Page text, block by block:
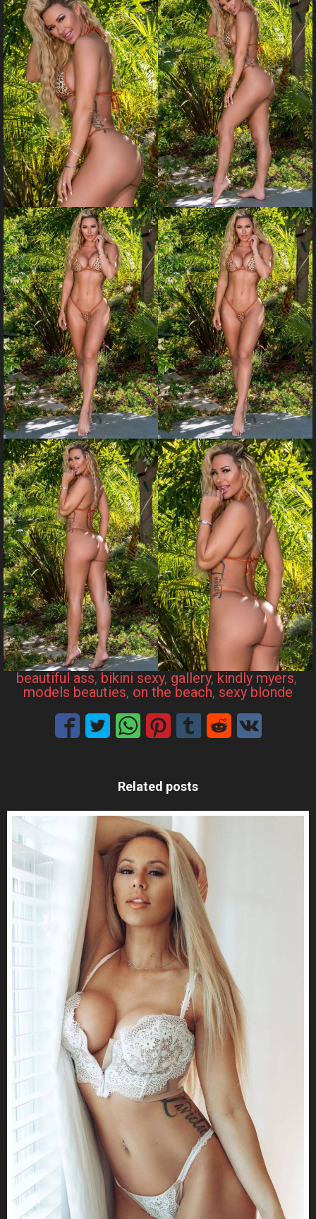
beautiful ass, bikini sexy, gallery, kindly myers
models beauties, on the beach, sexy blonde
Related posts